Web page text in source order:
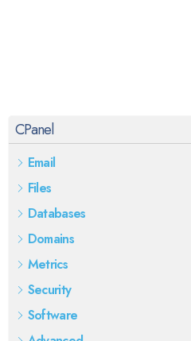
CPanel
Email
Files
Databases
Domains
Metrics
Security
Software